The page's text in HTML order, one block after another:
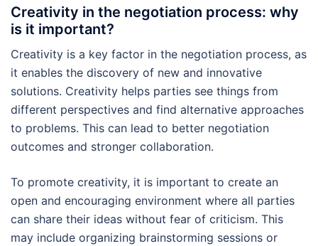
Creativity in the negotiation process: why
is it important?
Creativity is a key factor in the negotiation process, as
it enables the discovery of new and innovative
solutions. Creativity helps parties see things from
different perspectives and find alternative approaches
to problems. This can lead to better negotiation
outcomes and stronger collaboration.
To promote creativity, it is important to create an
open and encouraging environment where all parties
can share their ideas without fear of criticism. This
may include organizing brainstorming sessions or